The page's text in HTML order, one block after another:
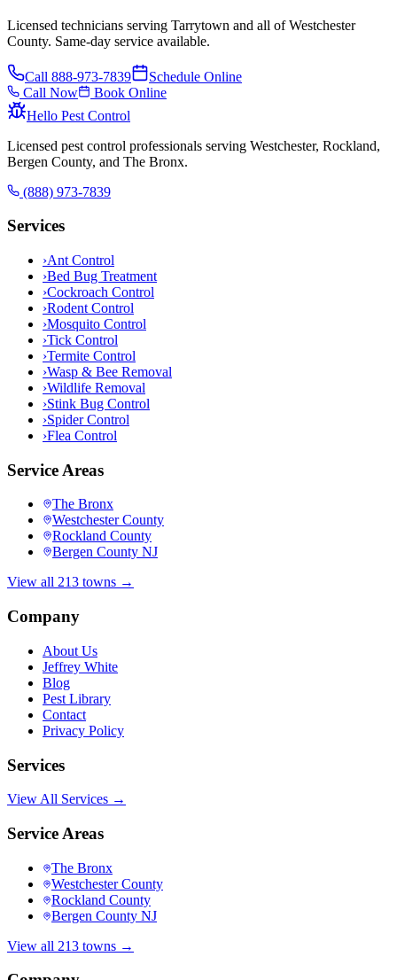
Licensed technicians serving Tarrytown and all of Westchester
County. Same-day service available.
Call 888-973-7839
Schedule Online
Call Now
Book Online
Hello Pest Control
Licensed pest control professionals serving Westchester, Rockland,
Bergen County, and The Bronx.
(888) 973-7839
Services
›Ant Control
›Bed Bug Treatment
›Cockroach Control
›Rodent Control
›Mosquito Control
›Tick Control
›Termite Control
›Wasp & Bee Removal
›Wildlife Removal
›Stink Bug Control
›Spider Control
›Flea Control
Service Areas
The Bronx
Westchester County
Rockland County
Bergen County NJ
View all 213 towns →
Company
About Us
Jeffrey White
Blog
Pest Library
Contact
Privacy Policy
Services
View All Services →
Service Areas
The Bronx
Westchester County
Rockland County
Bergen County NJ
View all 213 towns →